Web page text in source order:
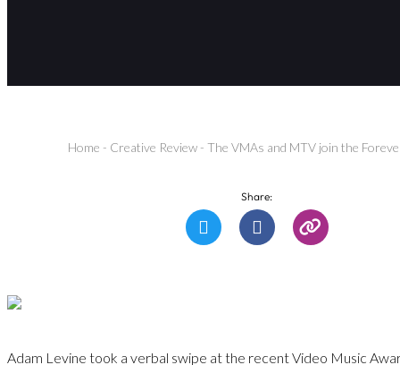
Home - Creative Review -The VMAs and MTV join the
Share:
Adam Levine took a verbal swipe at the recent Video Music